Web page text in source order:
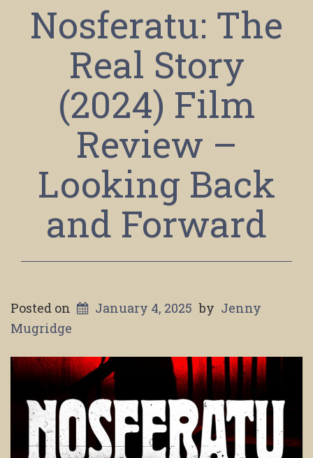
Nosferatu: The
Real Story
(2024) Film
Review –
Looking Back
and Forward
Posted on January 4, 2025 by Jenny
Mugridge